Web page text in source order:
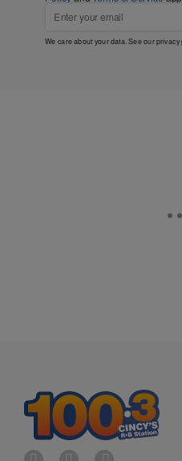
We care about your data. See ourprivacy